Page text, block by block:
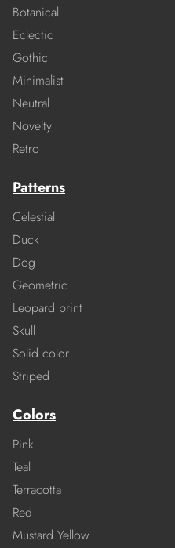
Botanical
Eclectic
Gothic
Minimalist
Neutral
Novelty
Retro
Patterns
Celestial
Duck
Dog
Geometric
Leopard print
Skull
Solid color
Striped
Colors
Pink
Teal
Terracotta
Red
Mustard Yellow